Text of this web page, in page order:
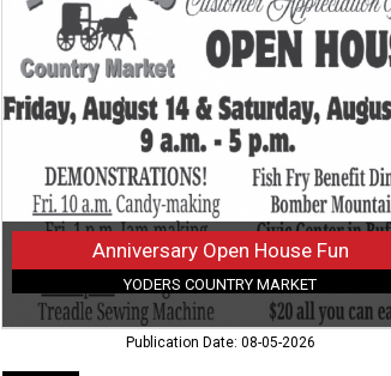
House
Yoders
Country
Market,
Anniversary Open House Fun
YODERS COUNTRY MARKET
Publication Date: 08-05-2026